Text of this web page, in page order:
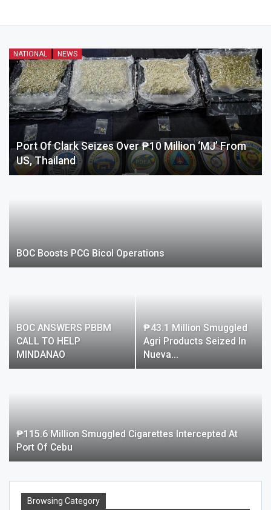
NATIONAL NEWS
Port Of Clark Seizes Over ₱10 Million ‘MJ’ From
US, Thailand
BOC Boosts PCG Bicol Operations
BOC ANSWERS PBBM
CALL TO HELP
MINDANAO
₱43.1 Million Smuggled
Agri Products Seized In
Nueva…
₱115.6 Million Smuggled Cigarettes Intercepted At
Port Of Cebu
Browsing Category